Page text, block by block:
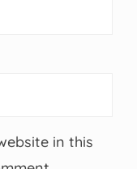
in this